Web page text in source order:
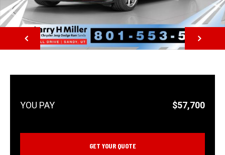
NEXT
$57,700
GET YOUR QUOTE